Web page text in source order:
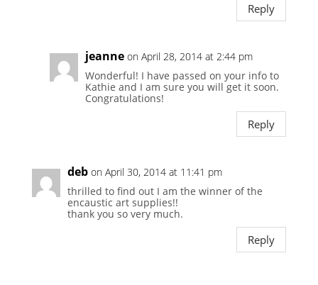
Reply
jeanne on April 28, 2014 at 2:44 pm
Wonderful! I have passed on your info to
Kathie and I am sure you will get it soon.
Congratulations!
Reply
deb on April 30, 2014 at 11:41 pm
thrilled to find out I am the winner of the
encaustic art supplies!!
thank you so very much.
Reply